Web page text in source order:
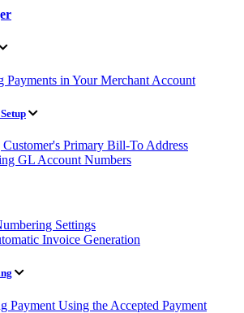
Payments in Your Merchant Account
Primary Bill-To Address
GL Account Numbers
Settings
Invoice Generation
Payment Using the Accepted Payment